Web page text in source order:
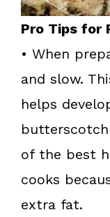
Pro Tips for
• When
and slow.
helps
of the best
cooks
extra fat.